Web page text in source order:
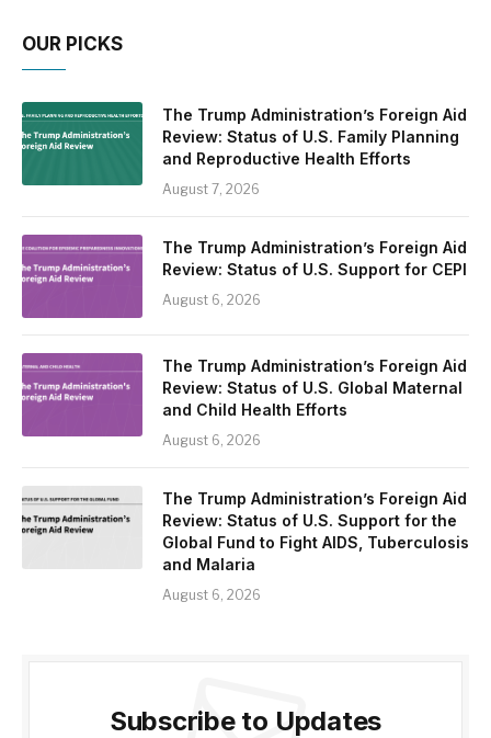
OUR PICKS
The Trump Administration’s Foreign Aid
Review: Status of U.S. Family Planning
and Reproductive Health Efforts
August 7, 2026
The Trump Administration’s Foreign Aid
Review: Status of U.S. Support for CEPI
August 6, 2026
The Trump Administration’s Foreign Aid
Review: Status of U.S. Global Maternal
and Child Health Efforts
August 6, 2026
The Trump Administration’s Foreign Aid
Review: Status of U.S. Support for the
Global Fund to Fight AIDS, Tuberculosis
and Malaria
August 6, 2026
Subscribe to Updates